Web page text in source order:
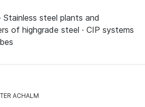
steel plants and
of highgrade steel · CIP systems
ACHALM